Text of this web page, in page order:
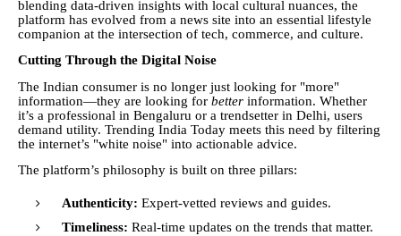
blending data-driven insights with local cultural nuances, the
platform has evolved from a news site into an essential lifestyle
companion at the intersection of tech, commerce, and culture.
Cutting Through the Digital Noise
The Indian consumer is no longer just looking for "more"
information—they are looking for better information. Whether
it’s a professional in Bengaluru or a trendsetter in Delhi, users
demand utility. Trending India Today meets this need by filtering
the internet’s "white noise" into actionable advice.
The platform’s philosophy is built on three pillars:
Authenticity: Expert-vetted reviews and guides.
Timeliness: Real-time updates on the trends that matter.